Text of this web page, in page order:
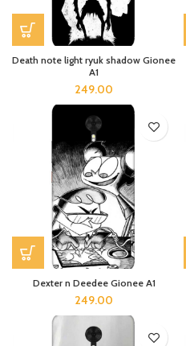
Death note light ryuk shadow Gionee
A1
249.00
Dexter n Deedee Gionee A1
249.00